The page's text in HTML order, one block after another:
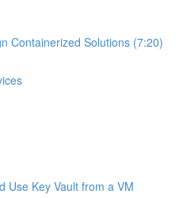
Containerized Solutions (7:20)
Use Key Vault from a VM